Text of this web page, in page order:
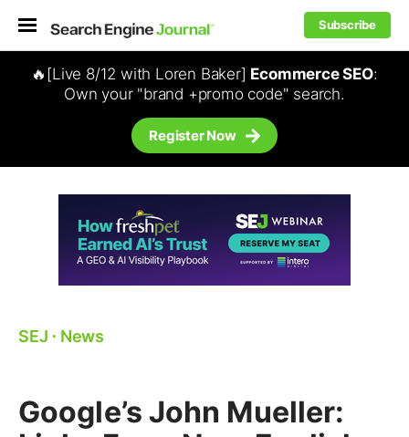
Subscribe
🔥[Live 8/12 with Loren Baker] Ecommerce SEO:
Own your "brand +promo code" search.
Register Now
SEJ ⋅ News
Google’s John Mueller: